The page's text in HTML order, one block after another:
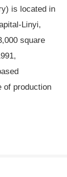
is located in
Linyi,
square
of production